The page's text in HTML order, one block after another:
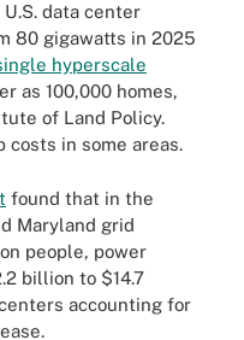
U.S. data center
80 gigawatts in 2025
hyperscale
as 100,000 homes,
of Land Policy.
in some areas.
found that in the
Maryland grid
people, power
billion to $14.7
accounting for